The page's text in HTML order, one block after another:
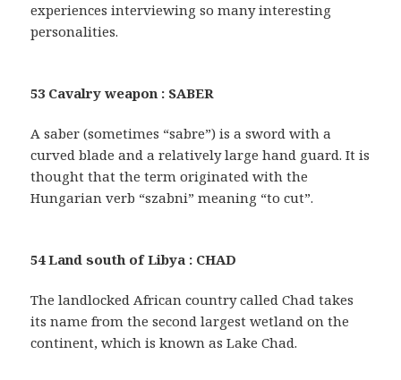
experiences interviewing so many interesting
personalities.
53 Cavalry weapon : SABER
A saber (sometimes “sabre”) is a sword with a
curved blade and a relatively large hand guard. It is
thought that the term originated with the
Hungarian verb “szabni” meaning “to cut”.
54 Land south of Libya : CHAD
The landlocked African country called Chad takes
its name from the second largest wetland on the
continent, which is known as Lake Chad.